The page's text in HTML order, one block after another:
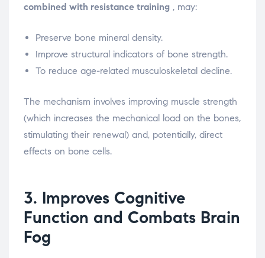
combined with resistance training , may:
Preserve bone mineral density.
Improve structural indicators of bone strength.
To reduce age-related musculoskeletal decline.
The mechanism involves improving muscle strength
(which increases the mechanical load on the bones,
stimulating their renewal) and, potentially, direct
effects on bone cells.
3. Improves Cognitive
Function and Combats Brain
Fog